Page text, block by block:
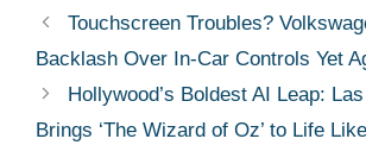
Touchscreen Troubles?
Backlash Over In-Car Controls Yet
Hollywood’s Boldest AI Leap:
Brings ‘The Wizard of Oz’ to Life